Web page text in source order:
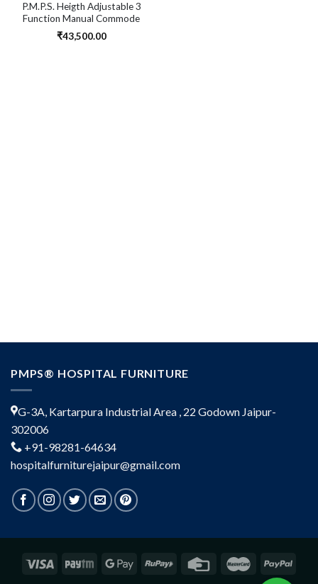
P.M.P.S. Heigth Adjustable 3
Function Manual Commode
Hospital Bed for Patient I Hi-
Low Function I Head & Knee
₹43,500.00
PMPS® HOSPITAL FURNITURE
G-3A, Kartarpura Industrial Area , 22 Godown Jaipur-
302006
+91-98281-64634
hospitalfurniturejaipur@gmail.com